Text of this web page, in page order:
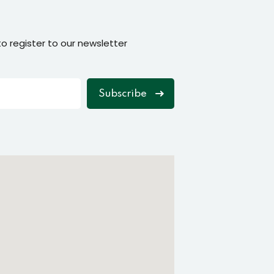
register to our newsletter
Subscribe